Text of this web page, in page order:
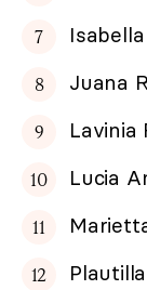
Juana
Lavinia
Lucia